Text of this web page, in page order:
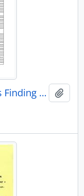
Jill Oakes Clothing Patterns Finding Aid